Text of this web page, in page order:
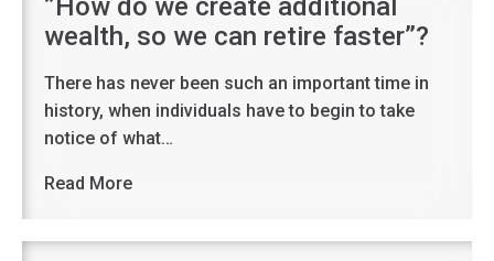
”How do we create additional
wealth, so we can retire faster”?
There has never been such an important time in
history, when individuals have to begin to take
notice of what…
Read More